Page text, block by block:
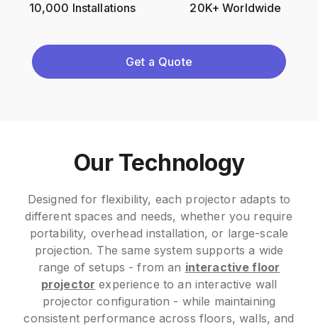
10,000 Installations 20K+ Worldwide
Get a Quote
Our Technology
Designed for flexibility, each projector adapts to
different spaces and needs, whether you require
portability, overhead installation, or large-scale
projection. The same system supports a wide
range of setups - from an interactive floor
projector experience to an interactive wall
projector configuration - while maintaining
consistent performance across floors, walls, and